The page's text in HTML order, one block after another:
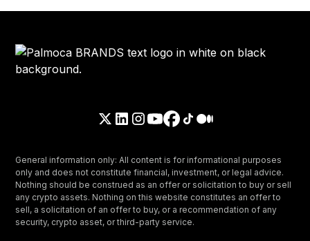
General information only: All content is for informational purposes
only and does not constitute financial, investment, or legal advice.
Nothing should be construed as an offer or solicitation to buy or sell
any crypto assets. Nothing on this website constitutes an offer to
sell, a solicitation of an offer to buy, or a recommendation of any
security, crypto asset, or third-party service.